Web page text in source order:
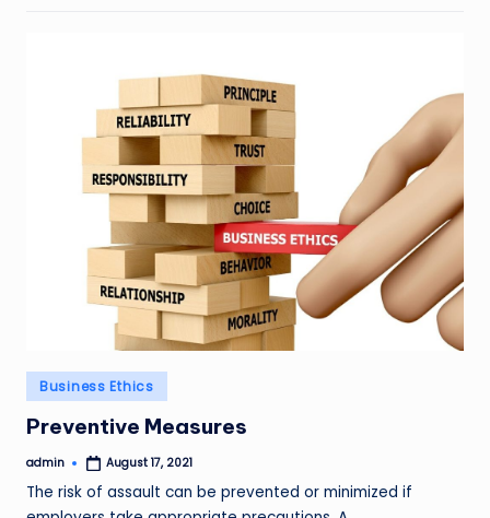
Posted
in
Business Ethics
Preventive Measures
Posted
admin August 17, 2021
The risk of assault can be prevented or minimized if